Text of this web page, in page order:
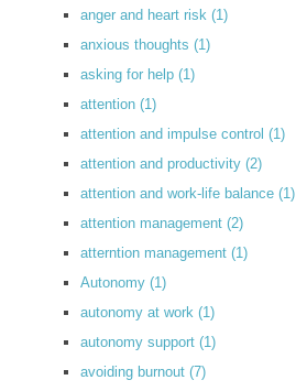
anger and heart risk (1)
anxious thoughts (1)
asking for help (1)
attention (1)
attention and impulse control (1)
attention and productivity (2)
attention and work-life balance (1)
attention management (2)
atterntion management (1)
Autonomy (1)
autonomy at work (1)
autonomy support (1)
avoiding burnout (7)